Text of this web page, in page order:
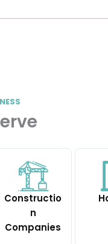
Constructio
n
Companies